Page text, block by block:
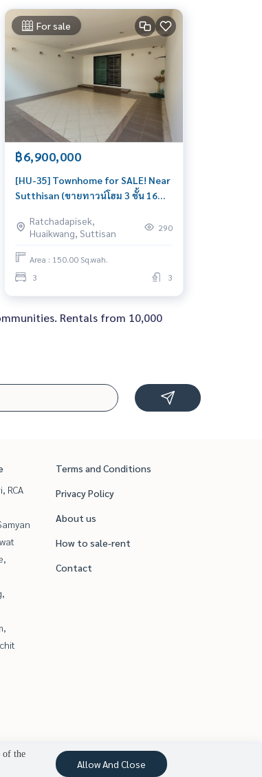
For sale
฿6,900,000
[HU-35] Townhome for SALE! Near
Sutthisan (ขายทาวน์โฮม 3 ชั้น 16
Sale 3 Bedroom Near Sutthisan
Beautiful house, worth the
investment
Ratchadapisek,
Huaikwang, Suttisan
290
Area : 150.00 Sq.wah.
3
3
Rentals from 10,000
RCA
Terms and Conditions
Privacy Policy
About us
How to sale-rent
Contact
of the
Allow And Close